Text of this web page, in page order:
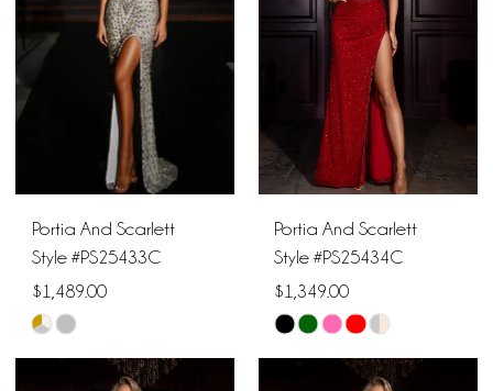
end
end
Portia And Scarlett
Style #PS25433C
$1,489.00
Skip
Color
Portia And Scarlett
Style #PS25434C
$1,349.00
Skip
Color